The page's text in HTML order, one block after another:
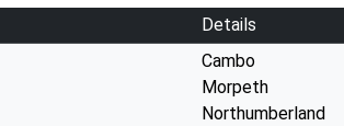
Details
Cambo
Morpeth
Northumberland